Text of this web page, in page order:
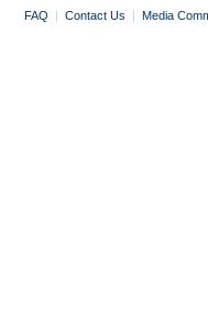
FAQ | Contact Us | Media